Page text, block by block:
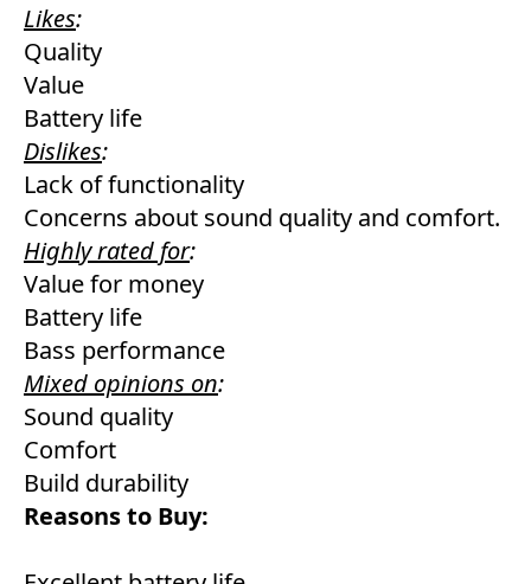
Likes:
Quality
Value
Battery life
Dislikes:
Lack of functionality
Concerns about sound quality and comfort.
Highly rated for:
Value for money
Battery life
Bass performance
Mixed opinions on:
Sound quality
Comfort
Build durability
Reasons to Buy: